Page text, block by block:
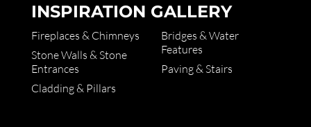
INSPIRATION GALLERY
Fireplaces & Chimneys
Stone Walls & Stone
Entrances
Cladding & Pillars
Bridges & Water
Features
Paving & Stairs